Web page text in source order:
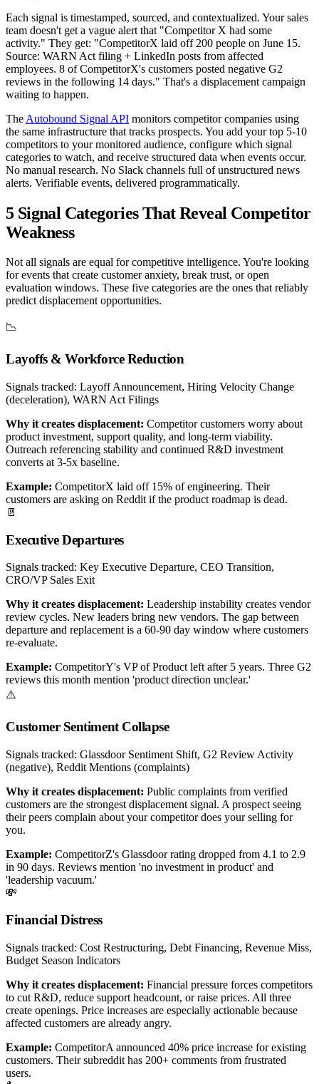
Each signal is timestamped, sourced, and contextualized. Your sales
team doesn't get a vague alert that "Competitor X had some
activity." They get: "CompetitorX laid off 200 people on June 15.
Source: WARN Act filing + LinkedIn posts from affected
employees. 8 of CompetitorX's customers posted negative G2
reviews in the following 14 days." That's a displacement campaign
waiting to happen.
The Autobound Signal API monitors competitor companies using
the same infrastructure that tracks prospects. You add your top 5-10
competitors to your monitored audience, configure which signal
categories to watch, and receive structured data when events occur.
No manual research. No Slack channels full of unstructured news
alerts. Verifiable events, delivered programmatically.
5 Signal Categories That Reveal Competitor
Weakness
Not all signals are equal for competitive intelligence. You're looking
for events that create customer anxiety, break trust, or open
evaluation windows. These five categories are the ones that reliably
predict displacement opportunities.
📉
Layoffs & Workforce Reduction
Signals tracked: Layoff Announcement, Hiring Velocity Change
(deceleration), WARN Act Filings
Why it creates displacement: Competitor customers worry about
product investment, support quality, and long-term viability.
Outreach referencing stability and continued R&D investment
converts at 3-5x baseline.
Example: CompetitorX laid off 15% of engineering. Their
customers are asking on Reddit if the product roadmap is dead.
🚪
Executive Departures
Signals tracked: Key Executive Departure, CEO Transition,
CRO/VP Sales Exit
Why it creates displacement: Leadership instability creates vendor
review cycles. New leaders bring new vendors. The gap between
departure and replacement is a 60-90 day window where customers
re-evaluate.
Example: CompetitorY's VP of Product left after 5 years. Three G2
reviews this month mention 'product direction unclear.'
⚠️
Customer Sentiment Collapse
Signals tracked: Glassdoor Sentiment Shift, G2 Review Activity
(negative), Reddit Mentions (complaints)
Why it creates displacement: Public complaints from verified
customers are the strongest displacement signal. A prospect seeing
their peers complain about your competitor does your selling for
you.
Example: CompetitorZ's Glassdoor rating dropped from 4.1 to 2.9
in 90 days. Reviews mention 'no investment in product' and
'leadership vacuum.'
💸
Financial Distress
Signals tracked: Cost Restructuring, Debt Financing, Revenue Miss,
Budget Season Indicators
Why it creates displacement: Financial pressure forces competitors
to cut R&D, reduce support headcount, or raise prices. All three
create openings. Price increases are especially actionable because
affected customers are already angry.
Example: CompetitorA announced 40% price increase for existing
customers. Their subreddit has 200+ comments from frustrated
users.